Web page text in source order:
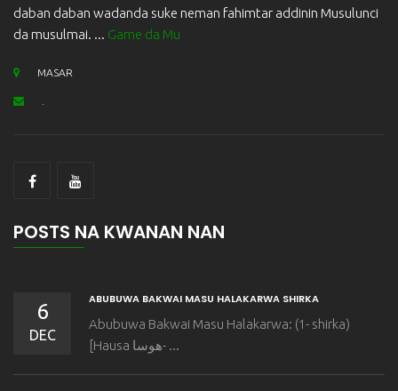
daban daban wadanda suke neman fahimtar addinin Musulunci
da musulmai. ... Game da Mu
MASAR
POSTS NA KWANAN NAN
6
DEC
ABUBUWA BAKWAI MASU HALAKARWA SHIRKA
Abubuwa Bakwai Masu Halakarwa: (1- shirka)
[Hausa هوسا- ...